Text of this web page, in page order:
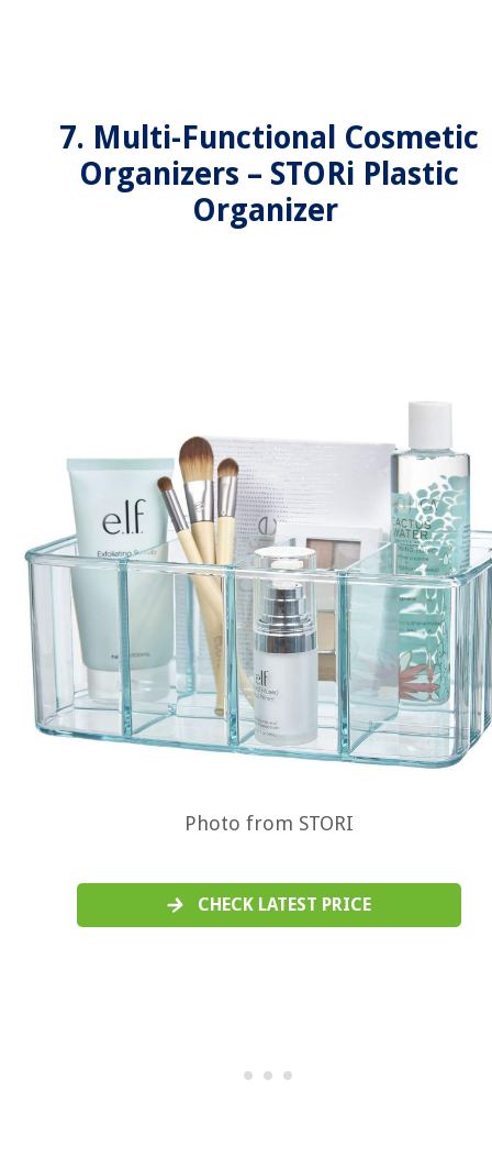
7. Multi-Functional Cosmetic
Organizers – STORi Plastic
Organizer
Photo from STORI
CHECK LATEST PRICE